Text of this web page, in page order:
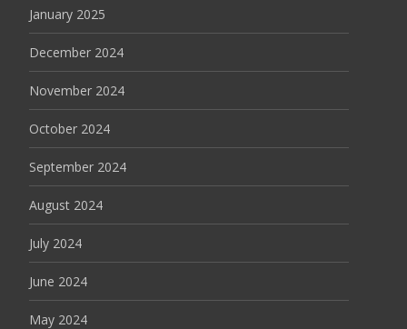
January 2025
December 2024
November 2024
October 2024
September 2024
August 2024
July 2024
June 2024
May 2024